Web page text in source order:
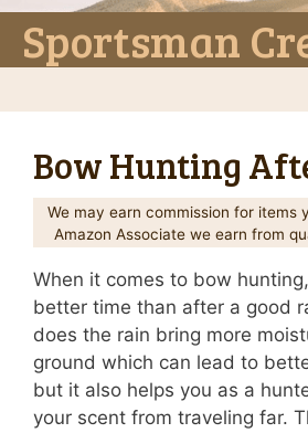
Sportsman
Bow Hunting
We may earn commission for items
Amazon Associate we earn from
When it comes to bow
better time than after a good
does the rain bring more
ground which can lead to
but it also helps you as a
your scent from traveling far.